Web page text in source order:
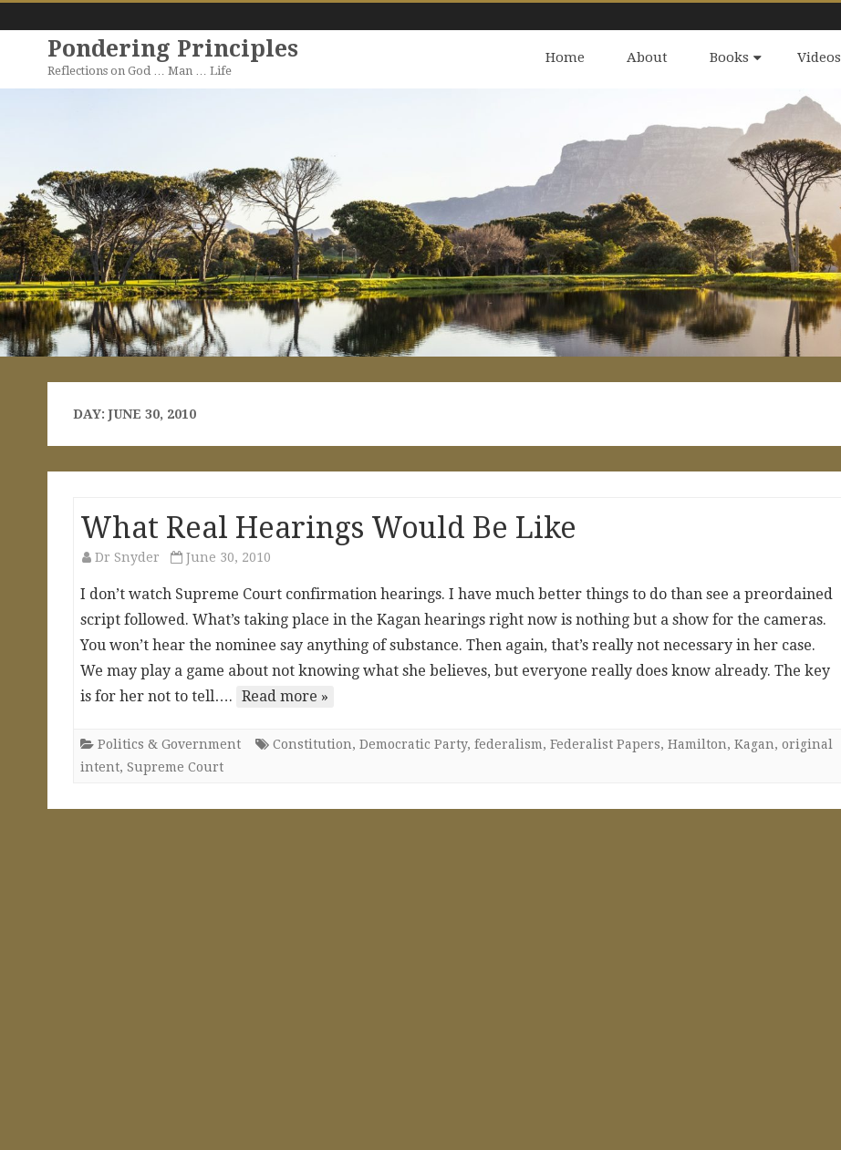
Pondering Principles
Reflections on God … Man … Life
Home About Books Videos
DAY:JUNE 30, 2010
What Real Hearings Would Be Like
Dr Snyder June 30, 2010
I don’t watch Supreme Court confirmation hearings. I have much better things to do than see a preordained
script followed. What’s taking place in the Kagan hearings right now is nothing but a show for the cameras.
You won’t hear the nominee say anything of substance. Then again, that’s really not necessary in her case.
We may play a game about not knowing what she believes, but everyone really does know already. The key
is for her not to tell…. Read more »
Politics & Government Constitution, Democratic Party, federalism, Federalist Papers, Hamilton, Kagan, original
intent, Supreme Court